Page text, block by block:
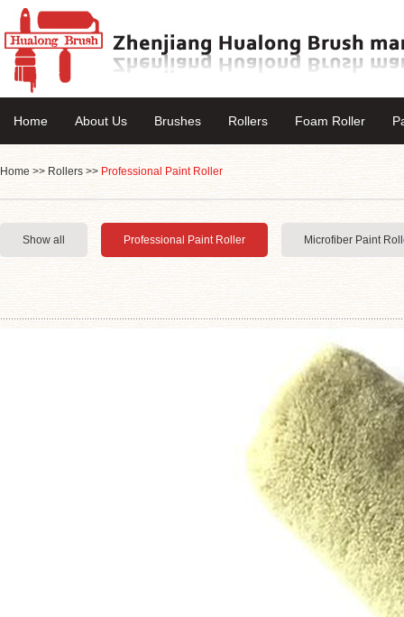
Home About Us Brushes Rollers Foam Roller
Home >> Rollers >> Professional Paint Roller
Show all Professional Paint Roller Microfiber Paint